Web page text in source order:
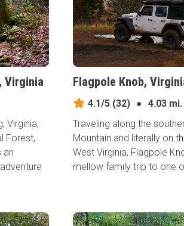
Virginia
Virginia,
Forest,
an
Flagpole Knob,
4.1/5 (32) ●
4.03 mi.
Traveling along the
Mountain and literally on
West Virginia, Flagpole
mellow family trip to one of